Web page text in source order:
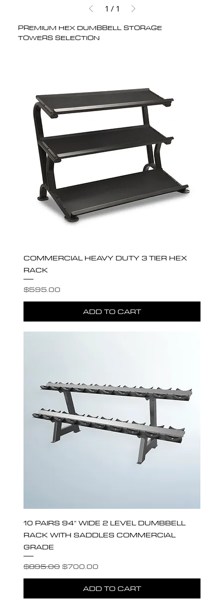
1 / 1
PREMIUM HEX DUMBBELL STORAGE
TOWERS SELECTION
COMMERCIAL HEAVY DUTY 3 TIER HEX
RACK
Price
$595.00
ADD TO CART
10 PAIRS 94" WIDE 2 LEVEL DUMBBELL
RACK WITH SADDLES COMMERCIAL
GRADE
Regular Price
$895.00 Sale Price
$700.00
ADD TO CART